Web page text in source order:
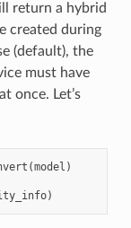
return a hybrid
created during
(default), the
must have
once. Let’s
(model )
)